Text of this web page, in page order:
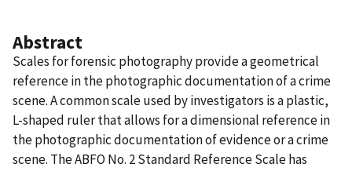
Abstract
Scales for forensic photography provide a geometrical
reference in the photographic documentation of a crime
scene. A common scale used by investigators is a plastic,
L-shaped ruler that allows for a dimensional reference in
the photographic documentation of evidence or a crime
scene. The ABFO No. 2 Standard Reference Scale has